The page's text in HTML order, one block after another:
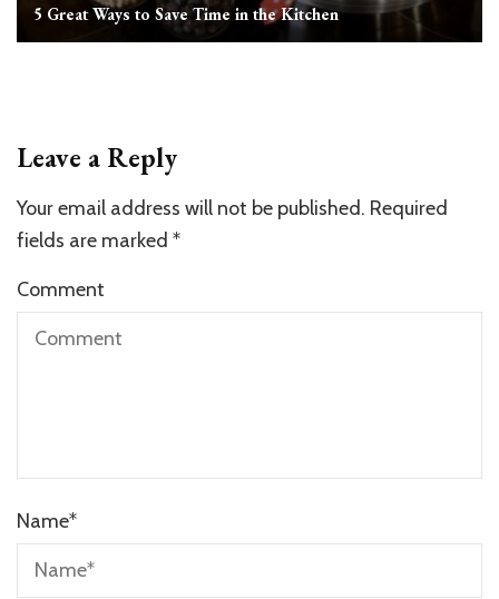
5 Great Ways to Save Time in the Kitchen
Leave a Reply
Your email address will not be published. Required
fields are marked *
Comment
Name*